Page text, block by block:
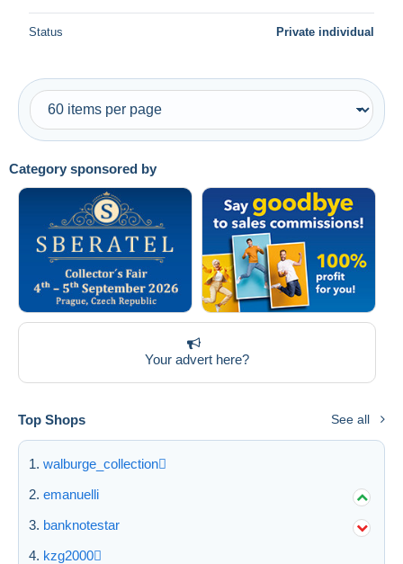
Category sponsored by
Your advert here?
Top Shops See all
walburge_collection
emanuelli
banknotestar
kzg2000
Status Private individual